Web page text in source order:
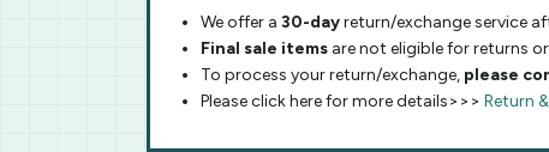
We offer a 30-dayreturn/exchange service
Final sale items are not eligible for returns
To process your return/exchange, please
Please click here for more details>>> Return